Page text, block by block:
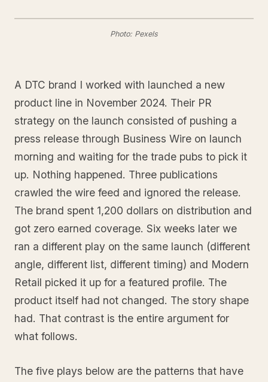
Photo: Pexels
A DTC brand I worked with launched a new
product line in November 2024. Their PR
strategy on the launch consisted of pushing a
press release through Business Wire on launch
morning and waiting for the trade pubs to pick it
up. Nothing happened. Three publications
crawled the wire feed and ignored the release.
The brand spent 1,200 dollars on distribution and
got zero earned coverage. Six weeks later we
ran a different play on the same launch (different
angle, different list, different timing) and Modern
Retail picked it up for a featured profile. The
product itself had not changed. The story shape
had. That contrast is the entire argument for
what follows.
The five plays below are the patterns that have